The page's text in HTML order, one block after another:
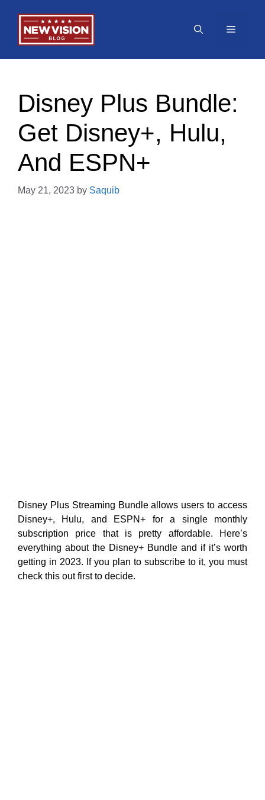
content
Menu
Disney Plus Bundle:
Get Disney+, Hulu,
And ESPN+
May 21, 2023 by Saquib
Disney Plus Streaming Bundle allows users to access
Disney+, Hulu, and ESPN+ for a single monthly
subscription price that is pretty affordable. Here’s
everything about the Disney+ Bundle and if it’s worth
getting in 2023. If you plan to subscribe to it, you must
check this out first to decide.